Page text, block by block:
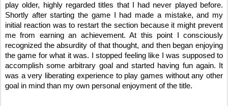
play older, highly regarded titles that I had never played before.
Shortly after starting the game I had made a mistake, and my
initial reaction was to restart the section because it might prevent
me from earning an achievement. At this point I consciously
recognized the absurdity of that thought, and then began enjoying
the game for what it was. I stopped feeling like I was supposed to
accomplish some arbitrary goal and started having fun again. It
was a very liberating experience to play games without any other
goal in mind than my own personal enjoyment of the title.